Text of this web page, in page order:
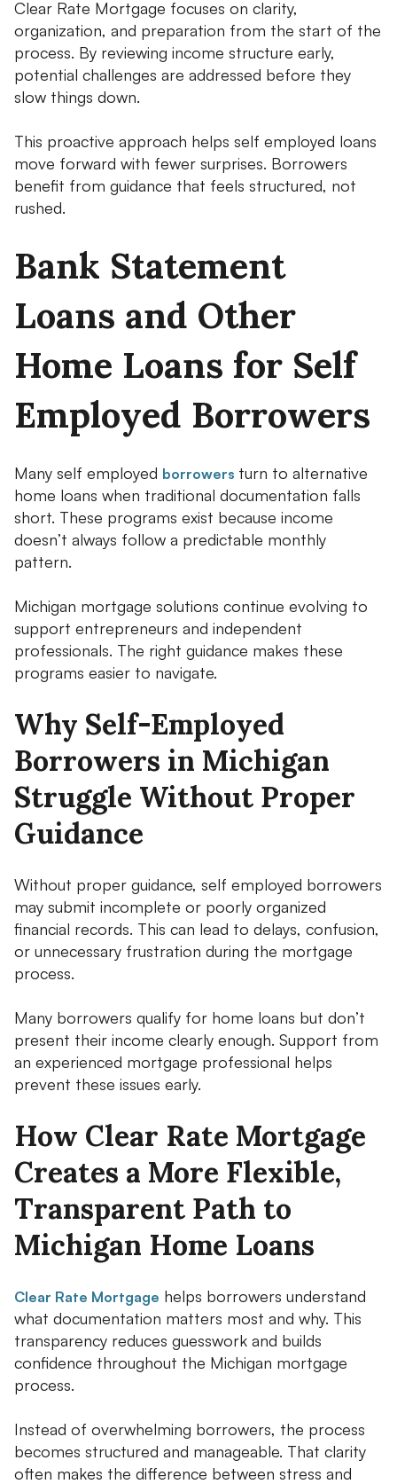
Clear Rate Mortgage focuses on clarity,
organization, and preparation from the start of the
process. By reviewing income structure early,
potential challenges are addressed before they
slow things down.
This proactive approach helps self employed loans
move forward with fewer surprises. Borrowers
benefit from guidance that feels structured, not
rushed.
Bank Statement
Loans and Other
Home Loans for Self
Employed Borrowers
Many self employed borrowers turn to alternative
home loans when traditional documentation falls
short. These programs exist because income
doesn’t always follow a predictable monthly
pattern.
Michigan mortgage solutions continue evolving to
support entrepreneurs and independent
professionals. The right guidance makes these
programs easier to navigate.
Why Self-Employed
Borrowers in Michigan
Struggle Without Proper
Guidance
Without proper guidance, self employed borrowers
may submit incomplete or poorly organized
financial records. This can lead to delays, confusion,
or unnecessary frustration during the mortgage
process.
Many borrowers qualify for home loans but don’t
present their income clearly enough. Support from
an experienced mortgage professional helps
prevent these issues early.
How Clear Rate Mortgage
Creates a More Flexible,
Transparent Path to
Michigan Home Loans
Clear Rate Mortgage helps borrowers understand
what documentation matters most and why. This
transparency reduces guesswork and builds
confidence throughout the Michigan mortgage
process.
Instead of overwhelming borrowers, the process
becomes structured and manageable. That clarity
often makes the difference between stress and